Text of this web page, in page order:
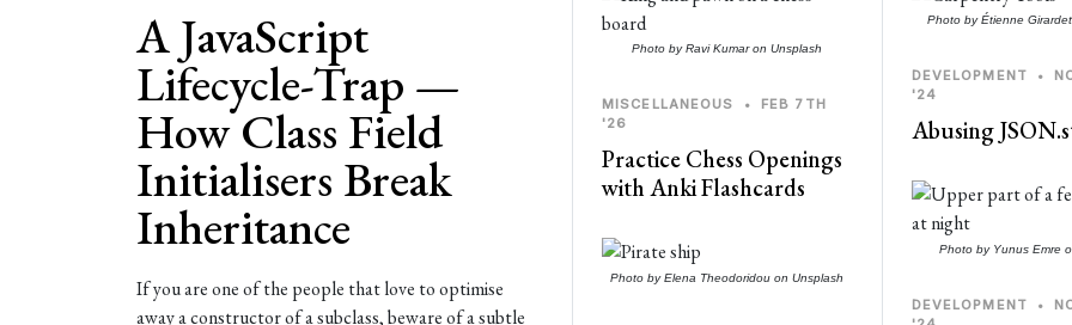
A JavaScript
Lifecycle-Trap —
How Class Field
Initialisers Break
Inheritance
If you are one of the people that love to optimise
away a constructor of a subclass, beware of a subtle
Photo byRavi KumaronUnsplash
MISCELLANEOUS •
FEB 7TH
'26
Practice Chess Openings
with Anki Flashcards
Photo byElena Theodoridou onUnsplash
Photo byÉtienne Girardet
DEVELOPMENT •
'24
Abusing
Photo by Yunus Emre
DEVELOPMENT •